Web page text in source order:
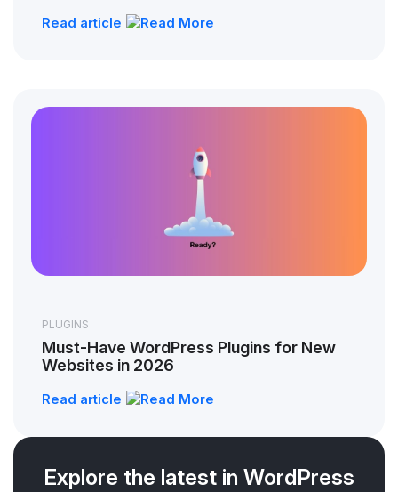
Read article
PLUGINS
Must-Have WordPress Plugins for New
Websites in 2026
Read article
Explore the latest in WordPress